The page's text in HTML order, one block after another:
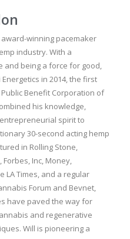
winning pacemaker
industry. With a
and being a force for good,
in 2014, the first
Benefit Corporation of
his knowledge,
spirit to
30-second acting hemp
in Rolling Stone,
Forbes, Inc, Money,
LA Times, and a regular
Forum and Bevnet,
have paved the way for
and regenerative
Will is pioneering a